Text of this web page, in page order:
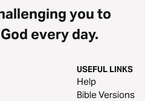
you to
every day.
USEFUL LINKS
Help
Bible Versions